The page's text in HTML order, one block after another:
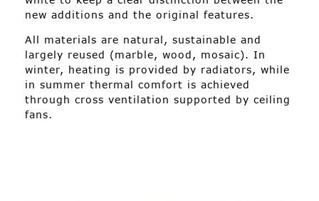
new additions and the original features.
All materials are natural, sustainable and
largely reused (marble, wood, mosaic). In
winter, heating is provided by radiators, while
in summer thermal comfort is achieved
through cross ventilation supported by ceiling
fans.